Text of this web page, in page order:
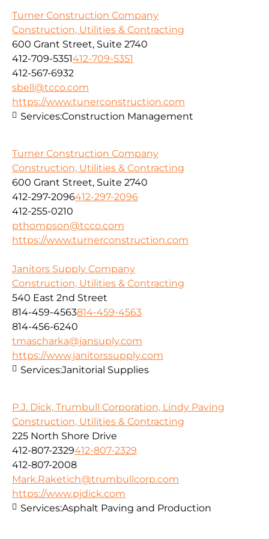
Turner Construction Company
Construction, Utilities & Contracting
600 Grant Street, Suite 2740
412-709-5351412-709-5351
412-567-6932
sbell@tcco.com
https://www.tunerconstruction.com
Services:Construction Management
Turner Construction Company
Construction, Utilities & Contracting
600 Grant Street, Suite 2740
412-297-2096412-297-2096
412-255-0210
pthompson@tcco.com
https://www.turnerconstruction.com
Janitors Supply Company
Construction, Utilities & Contracting
540 East 2nd Street
814-459-4563814-459-4563
814-456-6240
tmascharka@jansuply.com
https://www.janitorssupply.com
Services:Janitorial Supplies
P.J. Dick, Trumbull Corporation, Lindy Paving
Construction, Utilities & Contracting
225 North Shore Drive
412-807-2329412-807-2329
412-807-2008
Mark.Raketich@trumbullcorp.com
https://www.pjdick.com
Services:Asphalt Paving and Production